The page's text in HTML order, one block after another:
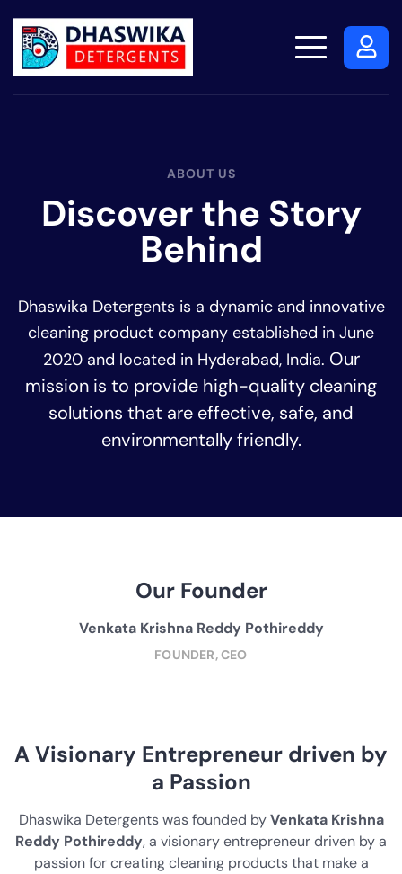
Dhaswika Detergents
ABOUT US
Discover the Story
Behind
Dhaswika Detergents is a dynamic and innovative
cleaning product company established in June
2020 and located in Hyderabad, India. Our
mission is to provide high-quality cleaning
solutions that are effective, safe, and
environmentally friendly.
Our Founder
Venkata Krishna Reddy Pothireddy
FOUNDER, CEO
A Visionary Entrepreneur driven by
a Passion
Dhaswika Detergents was founded byVenkata Krishna
Reddy Pothireddy, a visionary entrepreneur driven by a
passion for creating cleaning products that make a